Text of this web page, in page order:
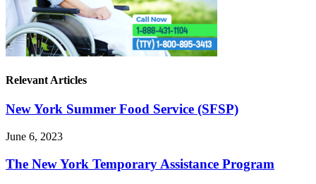
Relevant Articles
New York Summer Food Service (SFSP)
June 6, 2023
The New York Temporary Assistance Program